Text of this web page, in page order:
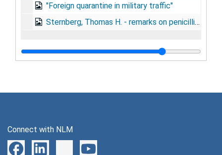
"Foreign quarantine in military traffic"
Sternberg, Thomas H. - remarks on penicillin and venereal disease, June 1, 1944
Connect with NLM